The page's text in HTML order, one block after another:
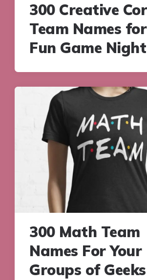
300 Creative
Team Names
Fun Game Night
300 Math Team
Names For Your
Groups of Geeks